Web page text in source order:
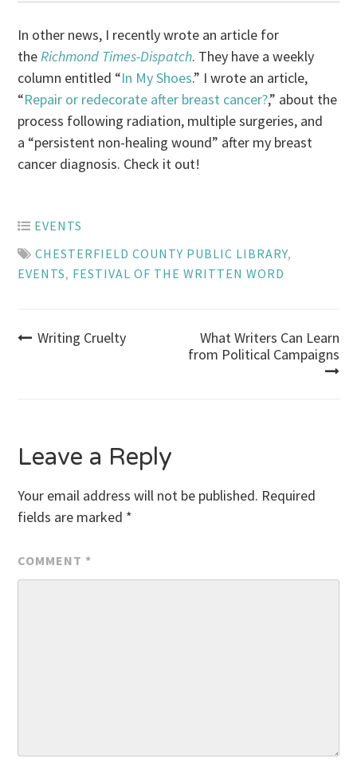
In other news, I recently wrote an article for
theRichmond Times-Dispatch. They have a weekly
column entitled “In My Shoes.” I wrote an article,
“Repair or redecorate after breast cancer?,” about the
process following radiation, multiple surgeries, and
a “persistent non-healing wound” after my breast
cancer diagnosis. Check it out!
EVENTS
CHESTERFIELD COUNTY PUBLIC LIBRARY,
EVENTS, FESTIVAL OF THE WRITTEN WORD
Post
Writing Cruelty
What Writers Can Learn
from Political Campaigns
Leave a Reply
Your email address will not be published. Required
fields are marked *
COMMENT *